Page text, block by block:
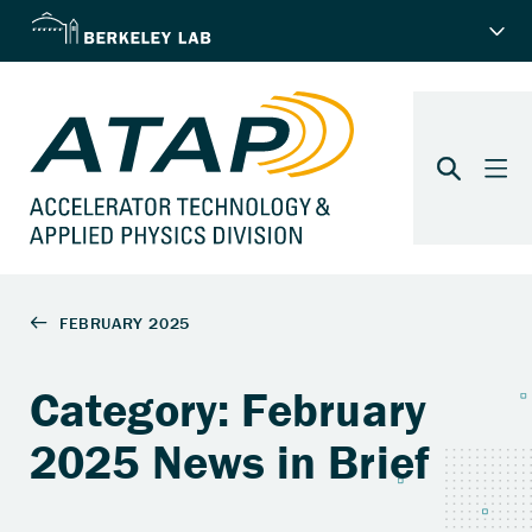
Category: February
2025 News in Brief